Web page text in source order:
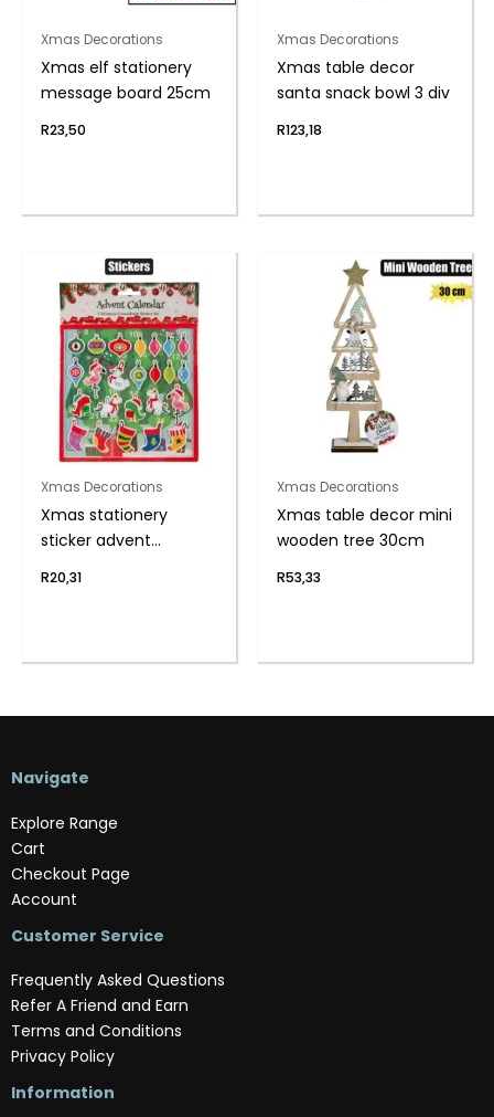
Xmas Decorations
Xmas elf stationery
message board 25cm
R23,50
Xmas Decorations
Xmas table decor
santa snack bowl 3 div
R123,18
Xmas Decorations
Xmas stationery
sticker advent
R20,31
Xmas Decorations
Xmas table decor mini
wooden tree 30cm
R53,33
Navigate
Explore Range
Cart
Checkout Page
Account
Customer Service
Frequently Asked Questions
Refer A Friend and Earn
Terms and Conditions
Privacy Policy
Information